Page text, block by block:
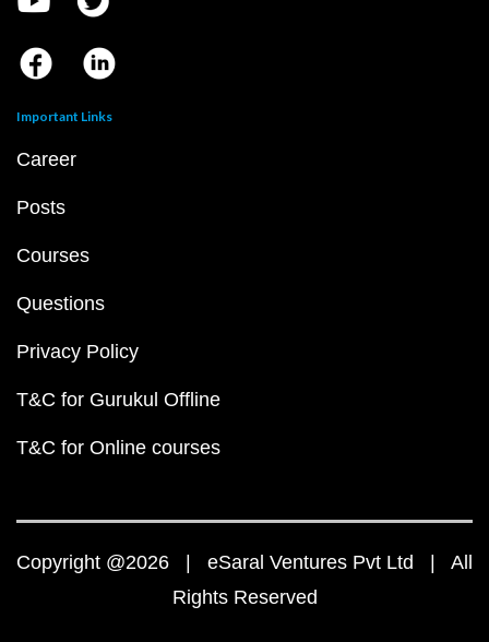
Important Links
Career
Posts
Courses
Questions
Privacy Policy
T&C for Gurukul Offline
T&C for Online courses
Copyright @2026 | eSaral Ventures Pvt Ltd | All
Rights Reserved